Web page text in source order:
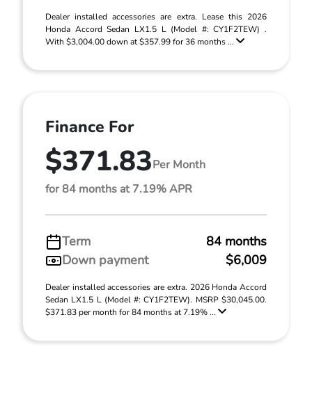
Dealer installed accessories are extra. Lease this 2026
Honda Accord Sedan LX1.5 L (Model #: CY1F2TEW) .
With $3,004.00 down at $357.99 for 36 months ...
Finance For
$371.83Per Month
for 84 months at 7.19% APR
Term
84 months
Down payment
$6,009
Dealer installed accessories are extra. 2026 Honda Accord
Sedan LX1.5 L (Model #: CY1F2TEW). MSRP $30,045.00.
$371.83 per month for 84 months at 7.19% ...